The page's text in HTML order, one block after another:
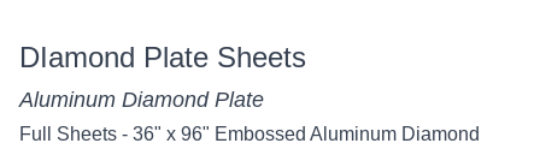
DIamond Plate Sheets
Aluminum Diamond Plate
Full Sheets - 36" x 96" Embossed Aluminum Diamond